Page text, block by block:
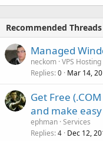
Recommended Threads
Managed
neckom VPS
Replies 0 Mar 14,
Get Free
and make
ephman Services
Replies 4 Dec 12,